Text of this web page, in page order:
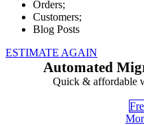
Orders;
Customers;
Blog Posts
ESTIMATE AGAIN
Automated
Quick & affordable